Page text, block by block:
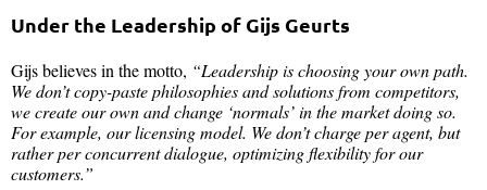
Under the Leadership of Gijs Geurts
Gijs believes in the motto, “Leadership is choosing your own path.
We don’t copy-paste philosophies and solutions from competitors,
we create our own and change ‘normals’ in the market doing so.
For example, our licensing model. We don’t charge per agent, but
rather per concurrent dialogue, optimizing flexibility for our
customers.”